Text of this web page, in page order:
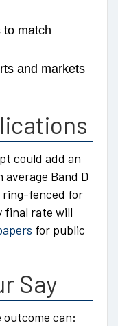
to match
and markets
could add an
average Band D
ring-fenced for
final rate will
for public
Say
can: